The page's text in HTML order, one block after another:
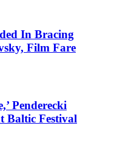
In Bracing
Film Fare
Penderecki
Baltic Festival